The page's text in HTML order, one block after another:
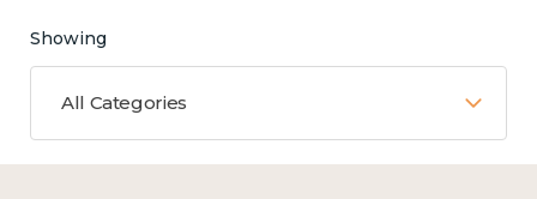
Showing
All Categories